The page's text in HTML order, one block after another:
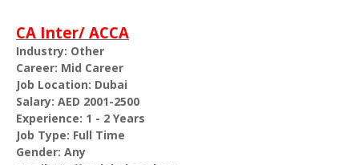
CA Inter/ ACCA
Industry: Other
Career: Mid Career
Job Location: Dubai
Salary: AED 2001-2500
Experience: 1 - 2 Years
Job Type: Full Time
Gender: Any